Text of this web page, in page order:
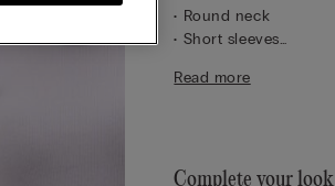
• Round neck
• Short sleeves
• 100% cotton
Read more
Complete your look